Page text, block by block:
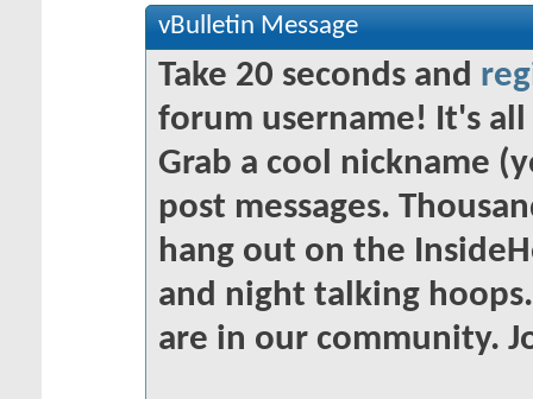
vBulletin Message
Take 20 seconds and
forum username! It's
Grab a cool nickname
post messages.
hang out on the
and night talking
are in our community.